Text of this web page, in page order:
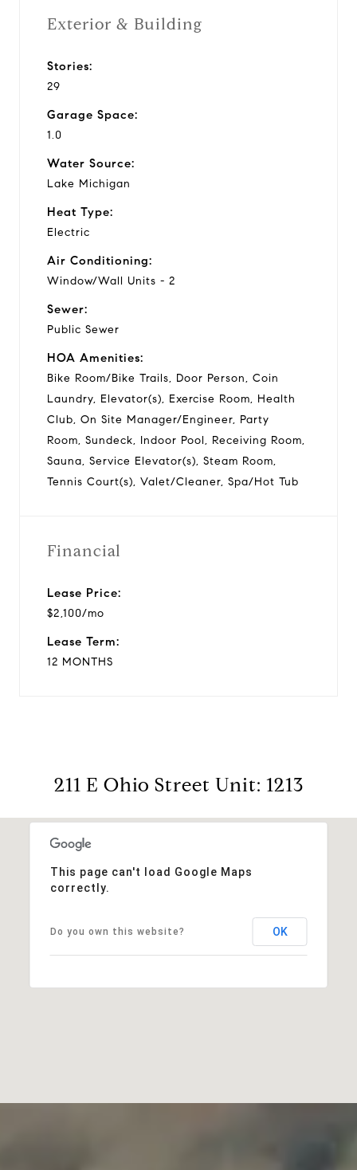
Exterior & Building
Stories:
29
Garage Space:
1.0
Water Source:
Lake Michigan
Heat Type:
Electric
Air Conditioning:
Window/Wall Units - 2
Sewer:
Public Sewer
HOA Amenities:
Bike Room/Bike Trails, Door Person, Coin
Laundry, Elevator(s), Exercise Room, Health
Club, On Site Manager/Engineer, Party
Room, Sundeck, Indoor Pool, Receiving Room,
Sauna, Service Elevator(s), Steam Room,
Tennis Court(s), Valet/Cleaner, Spa/Hot Tub
Financial
Lease Price:
$2,100/mo
Lease Term:
12 MONTHS
211 E Ohio Street Unit: 1213
This page can't load Google Maps
correctly.
Do you own this website? OK